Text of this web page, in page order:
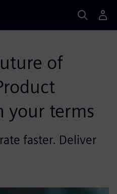
of
your terms
faster. Deliver